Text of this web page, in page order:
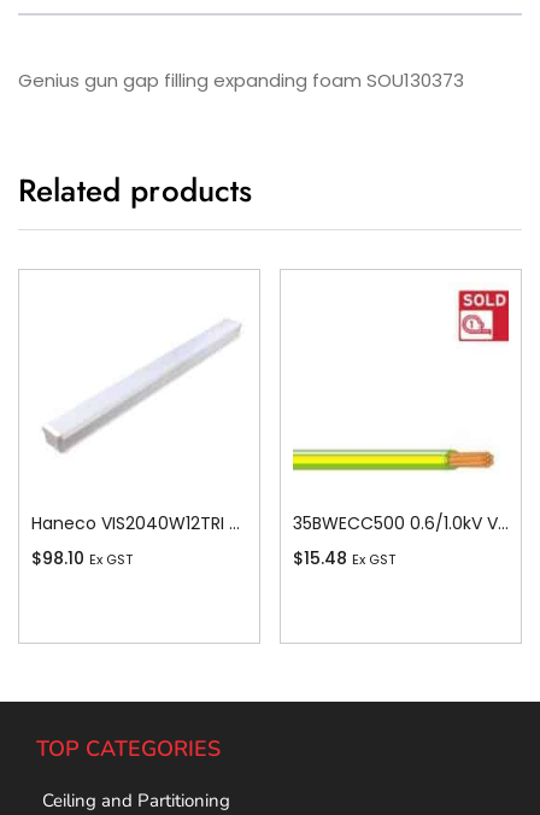
Genius gun gap filling expanding foam SOU130373
Related products
Haneco VIS2040W12TRI Vista Led 20w/40w Switchable Batten 1200 Tricolour
$98.10 Ex GST
35BWECC500 0.6/1.0kV V-90 PVC Insulated Earth Building Wire, 1 Core, 35 sq-mm x 500m
$15.48 Ex GST
TOP CATEGORIES
Ceiling and Partitioning